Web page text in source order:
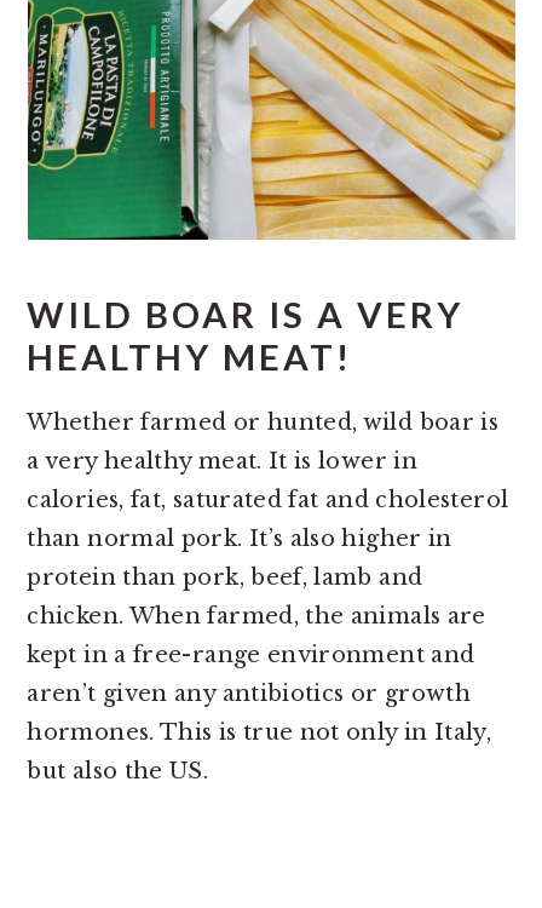
WILD BOAR IS A VERY
HEALTHY MEAT!
Whether farmed or hunted, wild boar is
a very healthy meat. It is lower in
calories, fat, saturated fat and cholesterol
than normal pork. It’s also higher in
protein than pork, beef, lamb and
chicken. When farmed, the animals are
kept in a free-range environment and
aren’t given any antibiotics or growth
hormones. This is true not only in Italy,
but also the US.